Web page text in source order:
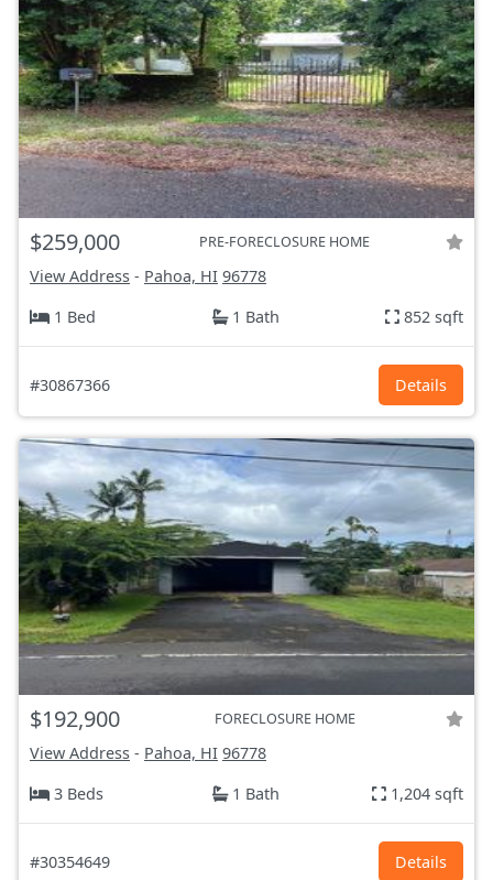
$259,000 PRE-FORECLOSURE HOME
View Address - Pahoa, HI 96778
1 Bed
1 Bath 852 sqft
#30867366 Details
$192,900 FORECLOSURE HOME
View Address - Pahoa, HI 96778
3 Beds
1 Bath 1,204 sqft
#30354649 Details